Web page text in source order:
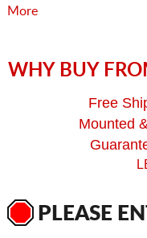
More
WHY BUY
Free
Mounted
PLEASE